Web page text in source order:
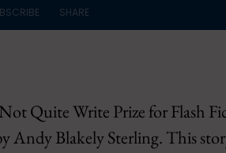
SHARE
Podbean
Spotify
Quite Write Prize for Flash
Andy Blakely Sterling. This